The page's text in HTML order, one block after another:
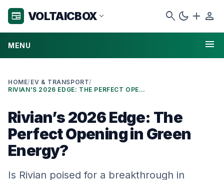
newspaper VOLTAICBOX expand_more search dark_mode add person
MENU menu
HOME/ EV & TRANSPORT/
RIVIAN’S 2026 EDGE: THE PERFECT OPENING IN GREEN ENERGY?
Rivian’s 2026 Edge: The
Perfect Opening in Green
Energy?
Is Rivian poised for a breakthrough in